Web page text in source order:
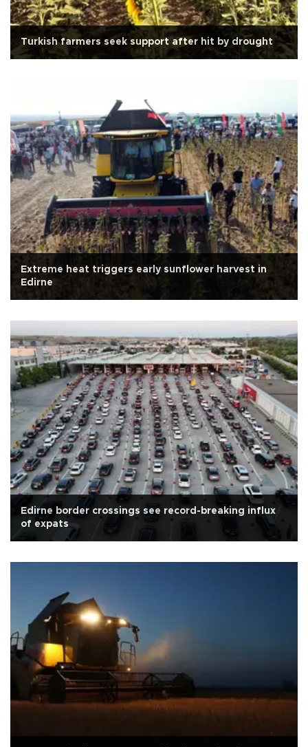
Turkish farmers seek support after hit by drought
Extreme heat triggers early sunflower harvest in
Edirne
Edirne border crossings see record-breaking influx
of expats